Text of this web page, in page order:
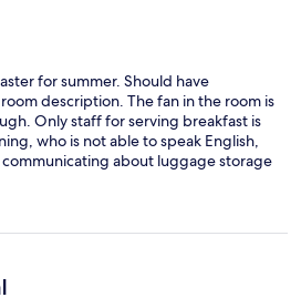
for summer. Should have
description. The fan in the room is
Only staff for serving breakfast is
who is not able to speak English,
about luggage storage